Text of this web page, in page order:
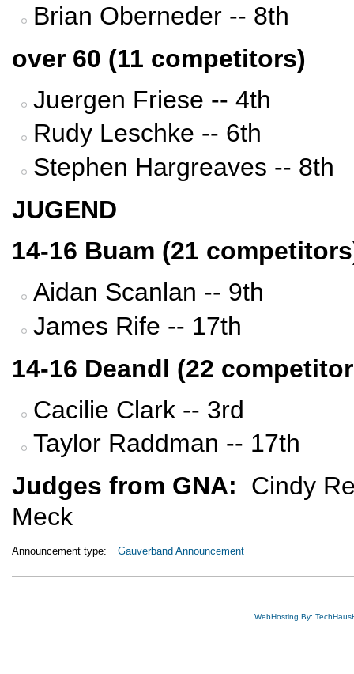
Brian Oberneder -- 8th
over 60 (11 competitors)
Juergen Friese -- 4th
Rudy Leschke -- 6th
Stephen Hargreaves -- 8th
JUGEND
14-16 Buam (21
Aidan Scanlan -- 9th
James Rife -- 17th
14-16 Deandl (22
Cacilie Clark -- 3rd
Taylor Raddman -- 17th
Judges from GNA: Cindy
Meck
Announcement type: Gauverband Announcement
WebHosting By: